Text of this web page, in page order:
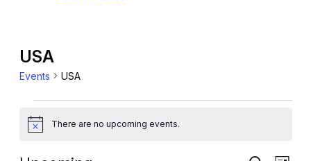
USA
Events USA
Events
NoticeThere are no upcoming events.